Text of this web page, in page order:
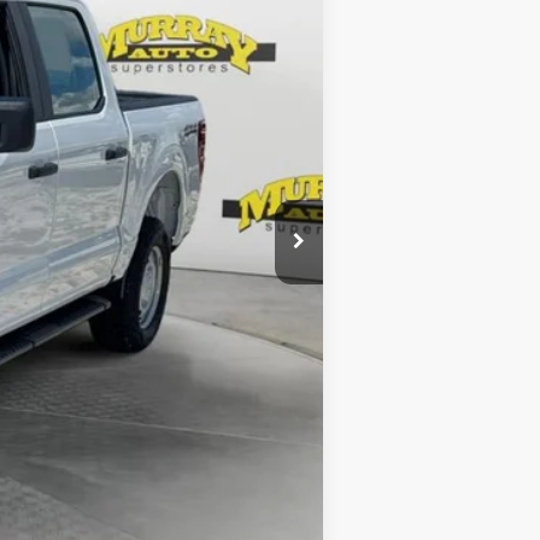
$54,840
-$1,000
-$895
$1,199
Complimentary
$53,443